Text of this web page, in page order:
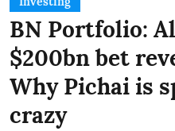
BN Portfolio:
$200bn bet
Why Pichai is
crazy